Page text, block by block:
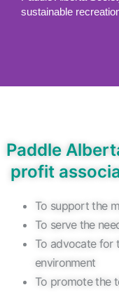
sustainable
Paddle
profit
To support the
To serve the
To advocate for
environment
To promote the